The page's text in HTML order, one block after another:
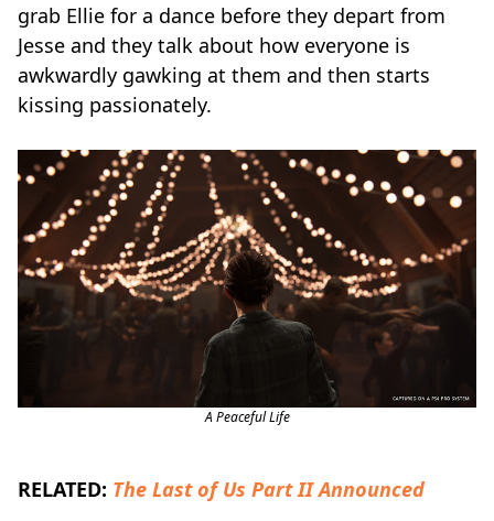
grab Ellie for a dance before they depart from
Jesse and they talk about how everyone is
awkwardly gawking at them and then starts
kissing passionately.
A Peaceful Life
RELATED: The Last of Us Part II Announced